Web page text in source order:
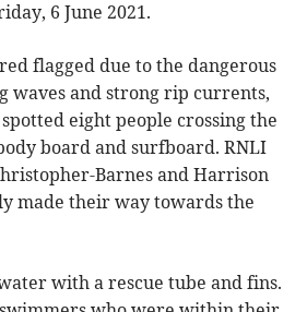
6 June 2021.
flagged due to the dangerous
waves and strong rip currents,
eight people crossing the
board and surfboard. RNLI
Barnes and Harrison
made their way towards the
with a rescue tube and fins.